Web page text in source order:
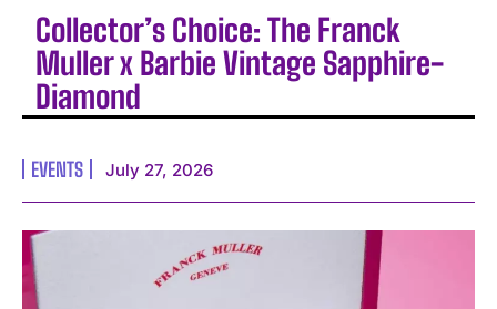
Collector’s Choice: The Franck
Muller x Barbie Vintage Sapphire-
Diamond
EVENTS July 27, 2026